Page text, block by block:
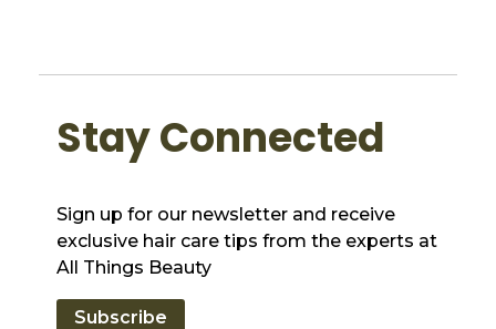
Stay Connected
Sign up for our newsletter and receive
exclusive hair care tips from the experts at
All Things Beauty
Subscribe